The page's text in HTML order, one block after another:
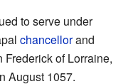
to serve under
chancellorand
of Lorraine,
August 1057.